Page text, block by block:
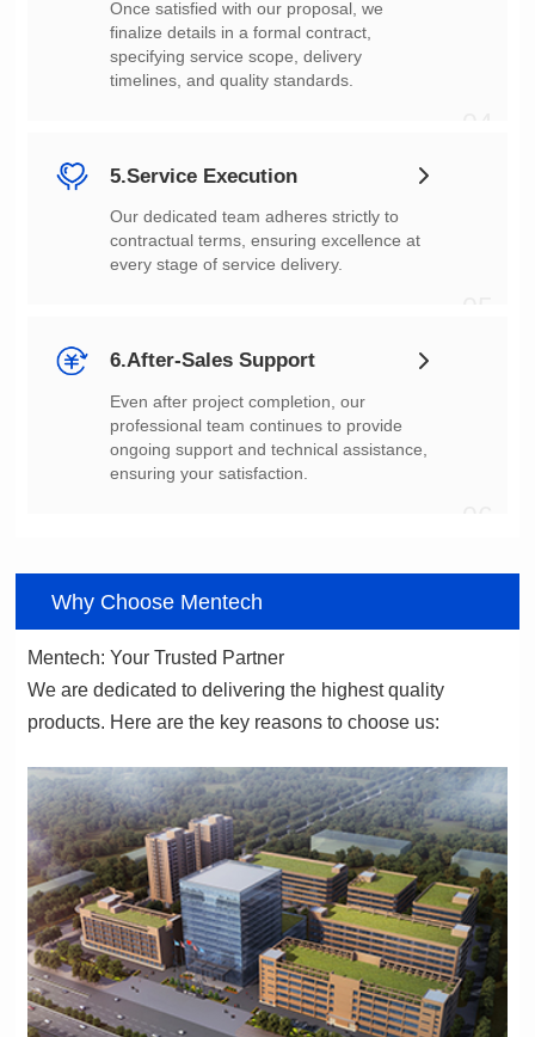
timelines, and quality standards.
5.Service Execution
every stage of service delivery.
6.After-Sales Support
ensuring your satisfaction.
Why Choose Mentech
Mentech: Your Trusted Partner
products. Here are the key reasons to choose us: